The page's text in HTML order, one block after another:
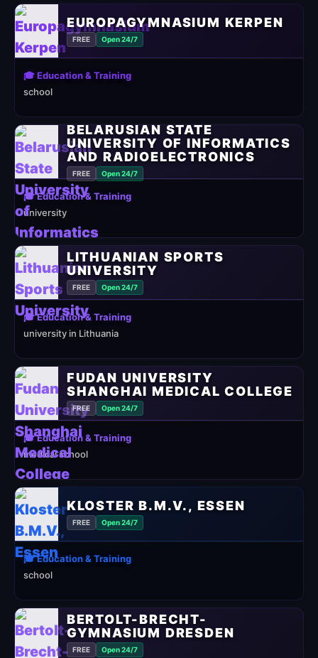
EUROPAGYMNASIUM KERPEN
FREE Open 24/7
🎓 Education & Training
school
BELARUSIAN STATE
UNIVERSITY OF INFORMATICS
AND RADIOELECTRONICS
FREE Open 24/7
🎓 Education & Training
university
LITHUANIAN SPORTS
UNIVERSITY
FREE Open 24/7
🎓 Education & Training
university in Lithuania
FUDAN UNIVERSITY
SHANGHAI MEDICAL COLLEGE
FREE Open 24/7
🎓 Education & Training
medical school
KLOSTER B.M.V., ESSEN
FREE Open 24/7
🎓 Education & Training
school
BERTOLT-BRECHT-
GYMNASIUM DRESDEN
FREE Open 24/7